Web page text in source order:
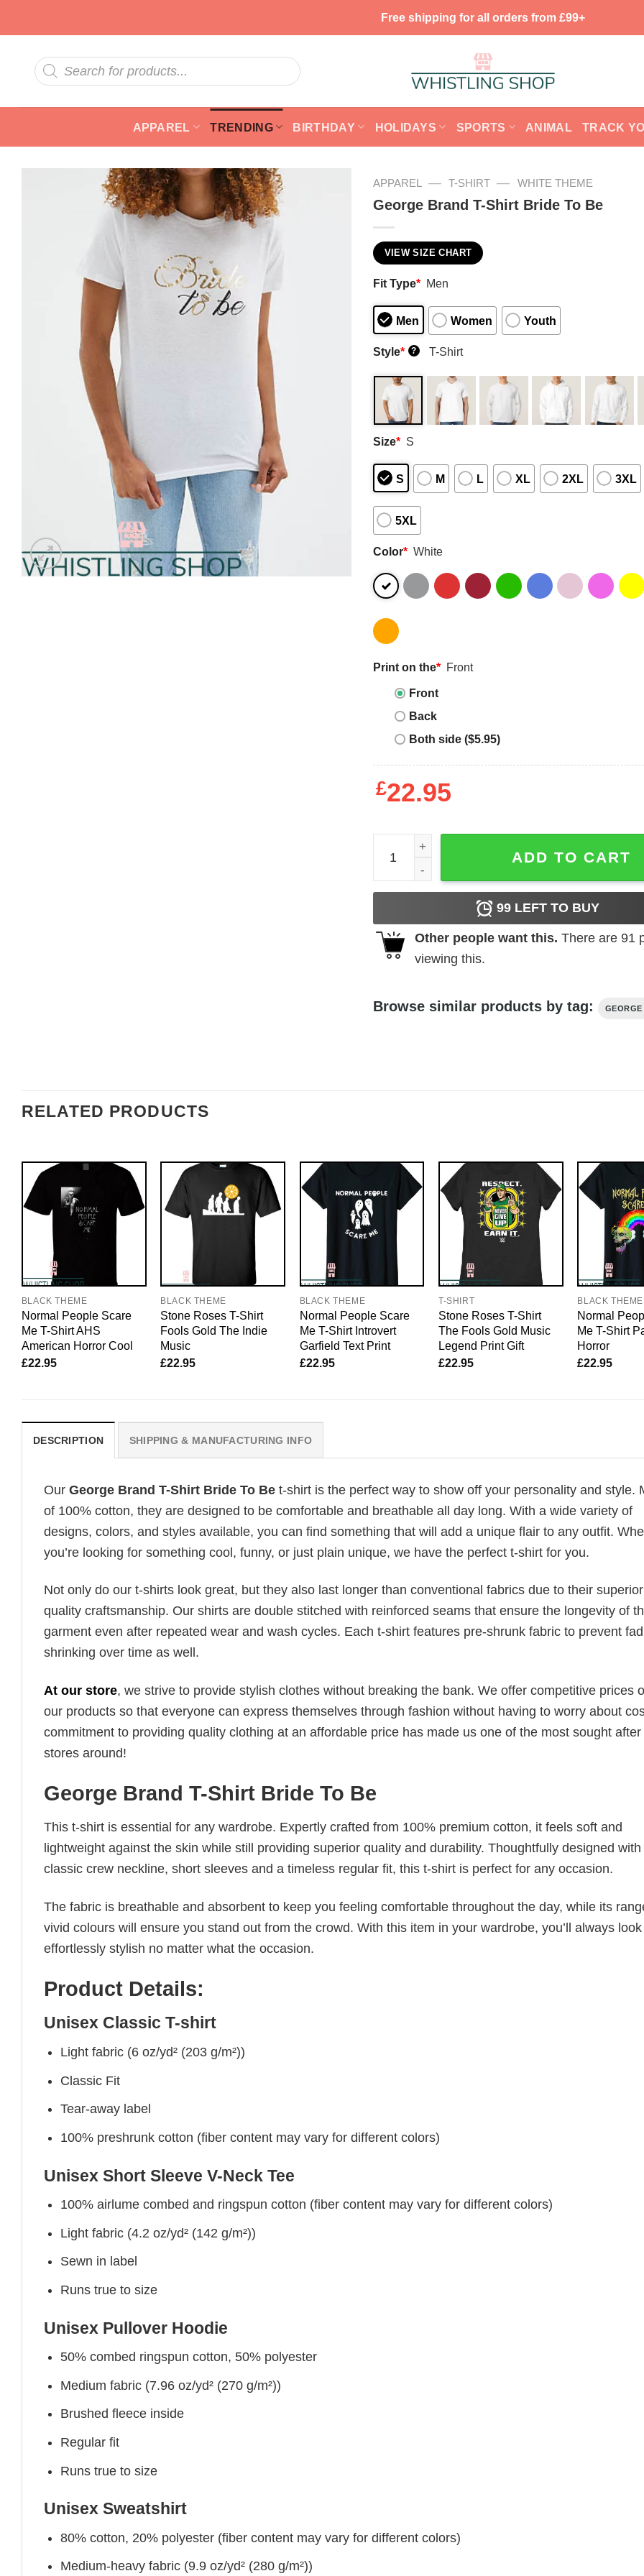
Free shipping for all orders from £99+
Products
search
APPAREL TRENDING BIRTHDAY HOLIDAYS SPORTS ANIMAL TRACK
APPAREL — T-SHIRT — WHITE THEME
George Brand T-Shirt Bride To Be
VIEW SIZE CHART
Fit Type* Men
Men Women Youth
Style* ? T-Shirt
Size* S
S M L XL 2XL 3XL
5XL
Color* White
Print on the* Front
Front
Back
Both side ($5.95)
£22.95
George Brand T-Shirt Bride To Be quantity
ADD TO CART
99LEFT TO BUY
Other people want this. There are 91
viewing this.
Browse similar products by tag:
RELATED PRODUCTS
BLACK THEME
Normal People Scare
Me T-Shirt AHS
American Horror Cool
£22.95
BLACK THEME
Stone Roses T-Shirt
Fools Gold The Indie
Music
£22.95
BLACK THEME
Normal People Scare
Me T-Shirt Introvert
Garfield Text Print
£22.95
T-SHIRT
Stone Roses T-Shirt
The Fools Gold Music
Legend Print Gift
£22.95
BLACK THEME
Normal
Me T-Shirt
Horror
£22.95
DESCRIPTION SHIPPING & MANUFACTURING INFO
Our George Brand T-Shirt Bride To Be t-shirt is the perfect way to show off your personality and style.
of 100% cotton, they are designed to be comfortable and breathable all day long. With a wide variety of
designs, colors, and styles available, you can find something that will add a unique flair to any outfit.
you’re looking for something cool, funny, or just plain unique, we have the perfect t-shirt for you.
Not only do our t-shirts look great, but they also last longer than conventional fabrics due to their superior
quality craftsmanship. Our shirts are double stitched with reinforced seams that ensure the longevity of
garment even after repeated wear and wash cycles. Each t-shirt features pre-shrunk fabric to prevent
shrinking over time as well.
At our store, we strive to provide stylish clothes without breaking the bank. We offer competitive prices
our products so that everyone can express themselves through fashion without having to worry about
commitment to providing quality clothing at an affordable price has made us one of the most sought
stores around!
George Brand T-Shirt Bride To Be
This t-shirt is essential for any wardrobe. Expertly crafted from 100% premium cotton, it feels soft and
lightweight against the skin while still providing superior quality and durability. Thoughtfully designed with
classic crew neckline, short sleeves and a timeless regular fit, this t-shirt is perfect for any occasion.
The fabric is breathable and absorbent to keep you feeling comfortable throughout the day, while its
vivid colours will ensure you stand out from the crowd. With this item in your wardrobe, you’ll always look
effortlessly stylish no matter what the occasion.
Product Details:
Unisex Classic T-shirt
Light fabric (6 oz/yd² (203 g/m²))
Classic Fit
Tear-away label
100% preshrunk cotton (fiber content may vary for different colors)
Unisex Short Sleeve V-Neck Tee
100% airlume combed and ringspun cotton (fiber content may vary for different colors)
Light fabric (4.2 oz/yd² (142 g/m²))
Sewn in label
Runs true to size
Unisex Pullover Hoodie
50% combed ringspun cotton, 50% polyester
Medium fabric (7.96 oz/yd² (270 g/m²))
Brushed fleece inside
Regular fit
Runs true to size
Unisex Sweatshirt
80% cotton, 20% polyester (fiber content may vary for different colors)
Medium-heavy fabric (9.9 oz/yd² (280 g/m²))